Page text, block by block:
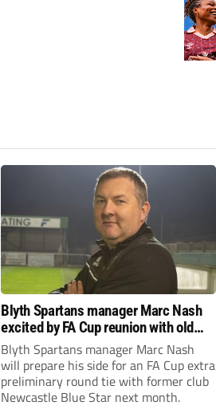
Blyth Spartans manager Marc Nash
excited by FA Cup reunion with old
club Newcastle Blue Star
Blyth Spartans manager Marc Nash
will prepare his side for an FA Cup extra
preliminary round tie with former club
Newcastle Blue Star next month.